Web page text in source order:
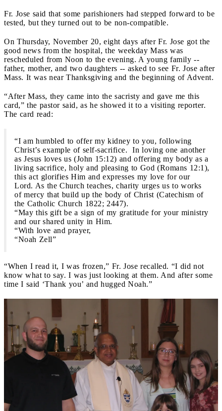
Fr. Jose said that some parishioners had stepped forward to be
tested, but they turned out to be non-compatible.
On Thursday, November 20, eight days after Fr. Jose got the
good news from the hospital, the weekday Mass was
rescheduled from Noon to the evening. A young family --
father, mother, and two daughters -- asked to see Fr. Jose after
Mass. It was near Thanksgiving and the beginning of Advent.
“After Mass, they came into the sacristy and gave me this
card,” the pastor said, as he showed it to a visiting reporter.
The card read:
“I am humbled to offer my kidney to you, following
Christ’s example of self-sacrifice. In loving one another
as Jesus loves us (John 15:12) and offering my body as a
living sacrifice, holy and pleasing to God (Romans 12:1),
this act glorifies Him and expresses my love for our
Lord. As the Church teaches, charity urges us to works
of mercy that build up the body of Christ (Catechism of
the Catholic Church 1822; 2447).
“May this gift be a sign of my gratitude for your ministry
and our shared unity in Him.
“With love and prayer,
“Noah Zell”
“When I read it, I was frozen,” Fr. Jose recalled. “I did not
know what to say. I was just looking at them. And after some
time I said ‘Thank you’ and hugged Noah.”